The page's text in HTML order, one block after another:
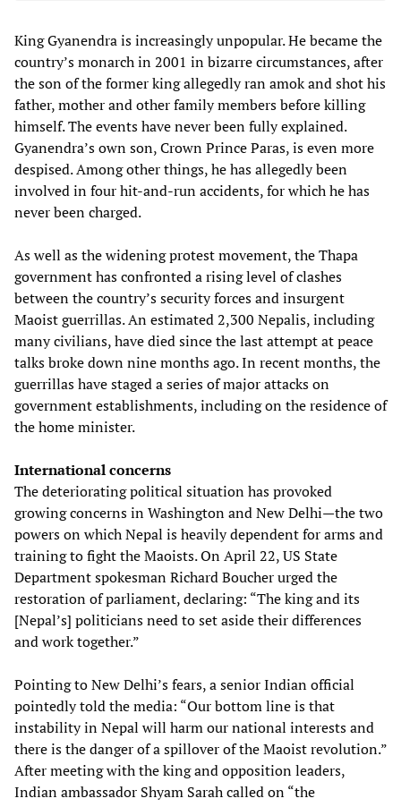
King Gyanendra is increasingly unpopular. He became the
country’s monarch in 2001 in bizarre circumstances, after
the son of the former king allegedly ran amok and shot his
father, mother and other family members before killing
himself. The events have never been fully explained.
Gyanendra’s own son, Crown Prince Paras, is even more
despised. Among other things, he has allegedly been
involved in four hit-and-run accidents, for which he has
never been charged.
As well as the widening protest movement, the Thapa
government has confronted a rising level of clashes
between the country’s security forces and insurgent
Maoist guerrillas. An estimated 2,300 Nepalis, including
many civilians, have died since the last attempt at peace
talks broke down nine months ago. In recent months, the
guerrillas have staged a series of major attacks on
government establishments, including on the residence of
the home minister.
International concerns
The deteriorating political situation has provoked
growing concerns in Washington and New Delhi—the two
powers on which Nepal is heavily dependent for arms and
training to fight the Maoists. On April 22, US State
Department spokesman Richard Boucher urged the
restoration of parliament, declaring: “The king and its
[Nepal’s] politicians need to set aside their differences
and work together.”
Pointing to New Delhi’s fears, a senior Indian official
pointedly told the media: “Our bottom line is that
instability in Nepal will harm our national interests and
there is the danger of a spillover of the Maoist revolution.”
After meeting with the king and opposition leaders,
Indian ambassador Shyam Sarah called on “the